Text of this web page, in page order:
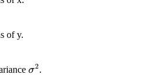
of y.
\sigma^2
σ2.